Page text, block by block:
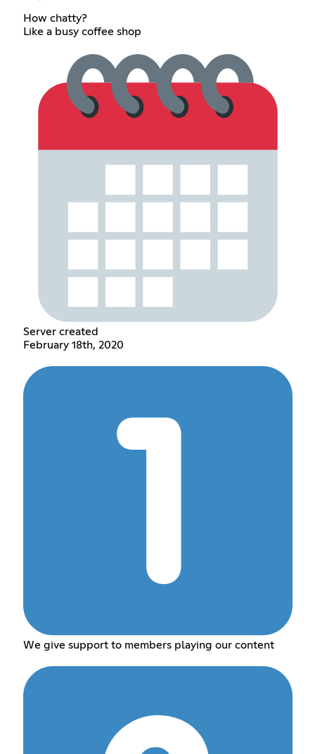
How chatty?
Like a busy coffee shop
Server created
February 18th, 2020
We give support to members playing our content